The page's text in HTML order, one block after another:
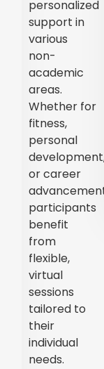
step
instructions
on a wide
range of
topics. Ideal
for self-
paced
learning,
these
videos
cover
everything
from
academic
subjects to
personal
skills,
making
education
accessible
and
convenient.